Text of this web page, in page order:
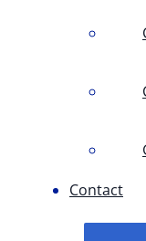
Contact